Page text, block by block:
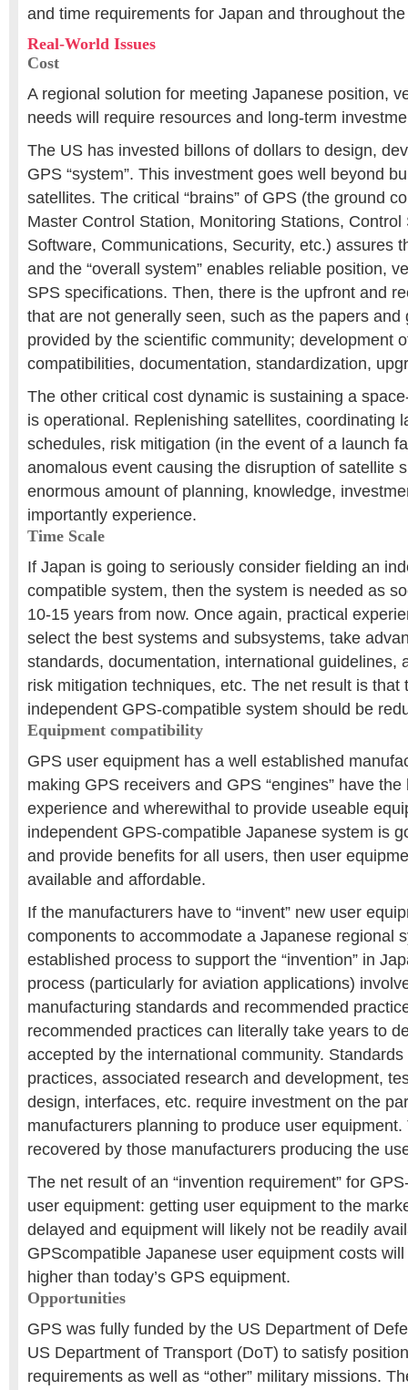
and time requirements for Japan and throughout
Real-World Issues
Cost
A regional solution for meeting Japanese position,
needs will require resources and long-term
The US has invested billons of dollars to design,
GPS “system”. This investment goes well beyond
satellites. The critical “brains” of GPS (the ground
Master Control Station, Monitoring Stations,
Software, Communications, Security, etc.) assures
and the “overall system” enables reliable position,
SPS specifications. Then, there is the upfront and
that are not generally seen, such as the papers and
provided by the scientific community; development
compatibilities, documentation, standardization,
The other critical cost dynamic is sustaining a
is operational. Replenishing satellites, coordinating
schedules, risk mitigation (in the event of a launch
anomalous event causing the disruption of satellite
enormous amount of planning, knowledge,
importantly experience.
Time Scale
If Japan is going to seriously consider fielding an
compatible system, then the system is needed as
10-15 years from now. Once again, practical
select the best systems and subsystems, take
standards, documentation, international guidelines,
risk mitigation techniques, etc. The net result is that
independent GPS-compatible system should be
Equipment compatibility
GPS user equipment has a well established
making GPS receivers and GPS “engines” have
experience and wherewithal to provide useable
independent GPS-compatible Japanese system is
and provide benefits for all users, then user
available and affordable.
If the manufacturers have to “invent” new user
components to accommodate a Japanese regional
established process to support the “invention” in
process (particularly for aviation applications)
manufacturing standards and recommended
recommended practices can literally take years to
accepted by the international community.
practices, associated research and development,
design, interfaces, etc. require investment on the
manufacturers planning to produce user
recovered by those manufacturers producing the
The net result of an “invention requirement” for
user equipment: getting user equipment to the
delayed and equipment will likely not be readily
GPScompatible Japanese user equipment costs
higher than today’s GPS equipment.
Opportunities
GPS was fully funded by the US Department of
US Department of Transport (DoT) to satisfy
requirements as well as “other” military missions.